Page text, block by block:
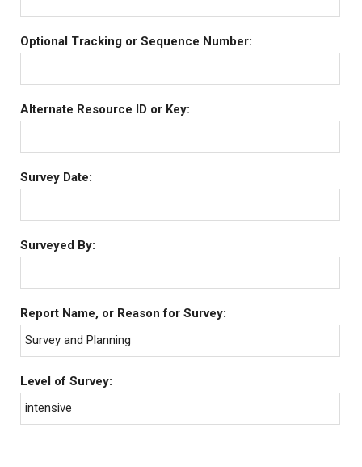
Optional Tracking or Sequence Number:
Alternate Resource ID or Key:
Survey Date:
Surveyed By:
Report Name, or Reason for Survey:
Survey and Planning
Level of Survey:
intensive